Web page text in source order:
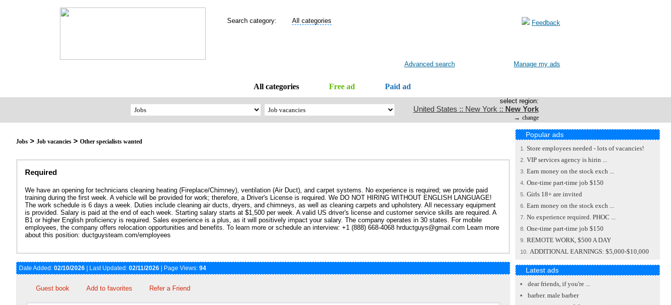
Search category: All categories Feedback
Advanced search Manage my ads
All categories Free ad Paid ad
select region:
United States :: New York :: New York
→ change
Jobs > Job vacancies > Other specialists wanted
Required
We have an opening for technicians cleaning heating (Fireplace/Chimney), ventilation (Air Duct), and carpet systems. No experience is required; we provide paid
training during the first week. A vehicle will be provided for work; therefore, a Driver's License is required. We DO NOT HIRING WITHOUT ENGLISH LANGUAGE!
The work schedule is 6 days a week. Duties include cleaning air ducts, dryers, and chimneys, as well as cleaning carpets and upholstery. All necessary equipment
is provided. Salary is paid at the end of each week. Starting salary starts at $1,500 per week. A valid US driver's license and customer service skills are required. A
B1 or higher English proficiency is required. Sales experience is a plus, as it will positively impact your salary. The company operates in 30 states. For mobile
employees, the company offers relocation opportunities and benefits. To learn more or schedule an interview: +1 (888) 668-4068 hrductguys@gmail.com Learn more
about this position: ductguysteam.com/employees
Date Added: 02/10/2026 | Last Updated: 02/11/2026 | Page Views: 94
Guest book Add to favorites Refer a Friend
Popular ads
1. Store employees needed - lots of vacancies!
2. VIP services agency is hirin ...
3. Earn money on the stock exch ...
4. One-time part-time job $150
5. Girls 18+ are invited
6. Earn money on the stock exch ...
7. No experience required. PHOC ...
8. One-time part-time job $150
9. REMOTE WORK, $500 A DAY
10. ADDITIONAL EARNINGS: $5,000-$10,000
Latest ads
dear friends, if you're ...
barber. male barber